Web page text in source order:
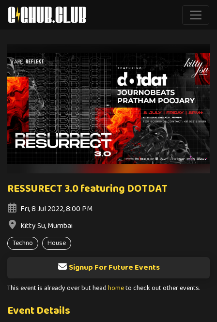
RESSURECT 3.0 featuring DOTDAT
Fri, 8 Jul 2022, 8:00 PM
Kitty Su, Mumbai
Techno House
Signup For Future Events
This event is already over but headhometo check out other events.
Event Details